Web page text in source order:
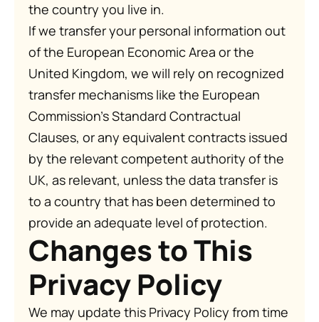
the country you live in.
If we transfer your personal information out
of the European Economic Area or the
United Kingdom, we will rely on recognized
transfer mechanisms like the European
Commission’s Standard Contractual
Clauses, or any equivalent contracts issued
by the relevant competent authority of the
UK, as relevant, unless the data transfer is
to a country that has been determined to
provide an adequate level of protection.
Changes to This
Privacy Policy
We may update this Privacy Policy from time